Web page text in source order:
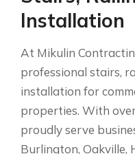
Installation
At Mikulin
professional stairs,
installation for
properties. With
proudly serve
Burlington, Oakville,